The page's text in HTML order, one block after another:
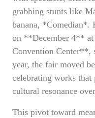
grabbing stunts like
banana, *Comedian*.
on **December 4**
Convention Center**,
year, the fair moved
celebrating works
cultural resonance
This pivot toward